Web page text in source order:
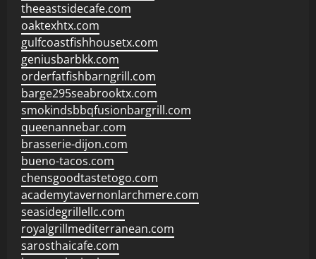
theeastsidecafe.com
oaktexhtx.com
gulfcoastfishhousetx.com
geniusbarbkk.com
orderfatfishbarngrill.com
barge295seabrooktx.com
smokindsbbqfusionbargrill.com
queenannebar.com
brasserie-dijon.com
bueno-tacos.com
chensgoodtastetogo.com
academytavernonlarchmere.com
seasidegrillellc.com
royalgrillmediterranean.com
sarosthaicafe.com